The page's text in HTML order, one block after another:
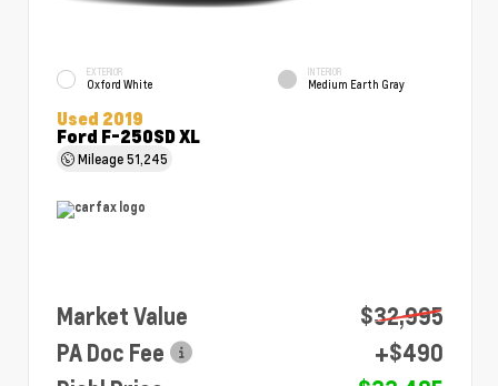
EXTERIOR
Oxford White
INTERIOR
Medium Earth Gray
Used 2019
Ford F-250SD XL
Mileage51,245
Market Value
$32,995
PA Doc Fee
+$490